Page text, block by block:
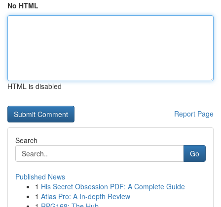
No HTML
HTML is disabled
Report Page
Search
Go
Published News
1 His Secret Obsession PDF: A Complete Guide
1 Atlas Pro: A In-depth Review